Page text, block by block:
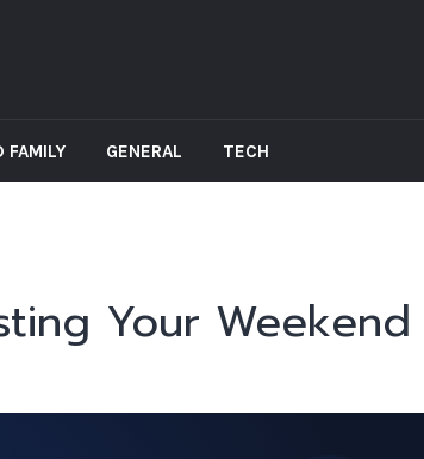
FAMILY GENERAL TECH
Your Weekend